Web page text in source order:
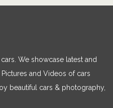
We showcase latest and
and Videos of cars
beautiful cars & photography,